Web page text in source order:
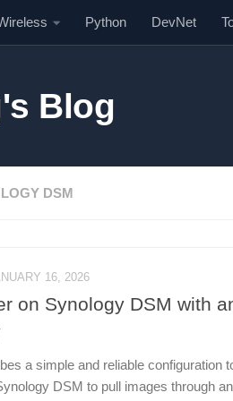
Python DevNet
Blog
DSM
16, 2026
on Synology DSM with
a simple and reliable configuration
DSM to pull images through an